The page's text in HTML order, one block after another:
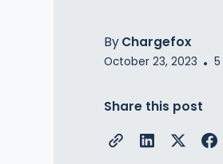
By Chargefox
October 23, 2023 • 5
Share this post